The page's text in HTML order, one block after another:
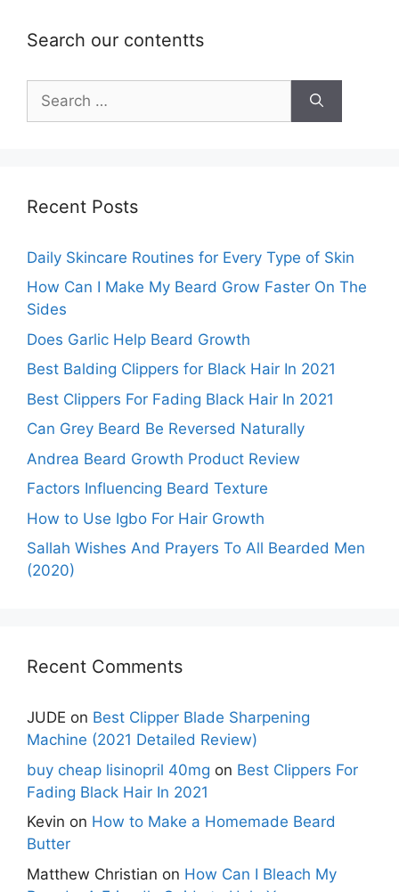
Search our contentts
for:
Recent Posts
Daily Skincare Routines for Every Type of Skin
How Can I Make My Beard Grow Faster On The
Sides
Does Garlic Help Beard Growth
Best Balding Clippers for Black Hair In 2021
Best Clippers For Fading Black Hair In 2021
Can Grey Beard Be Reversed Naturally
Andrea Beard Growth Product Review
Factors Influencing Beard Texture
How to Use Igbo For Hair Growth
Sallah Wishes And Prayers To All Bearded Men
(2020)
Recent Comments
JUDE on Best Clipper Blade Sharpening
Machine (2021 Detailed Review)
buy cheap lisinopril 40mg on Best Clippers For
Fading Black Hair In 2021
Kevin on How to Make a Homemade Beard
Butter
Matthew Christian on How Can I Bleach My